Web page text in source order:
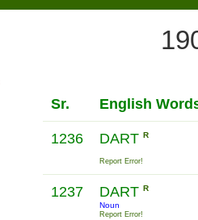
Sr. English
1236 DART R
Report Error!
1237 DART R
Noun
Report Error!